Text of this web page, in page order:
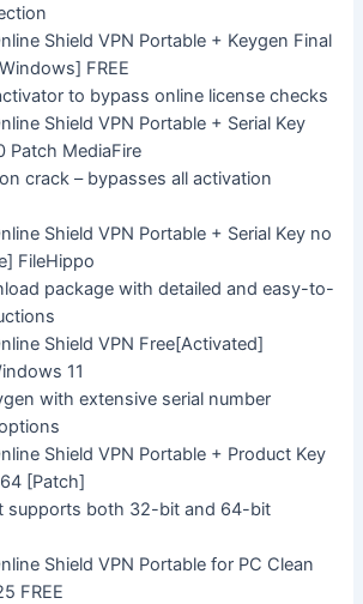
Shield VPN Portable + Keygen Final
FREE
to bypass online license checks
Shield VPN Portable + Serial Key
Patch MediaFire
crack – bypasses all activation
Shield VPN Portable + Serial Key no
FileHippo
package with detailed and easy-to-
Shield VPN Free[Activated]
11
with extensive serial number
Shield VPN Portable + Product Key
[Patch]
supports both 32-bit and 64-bit
Shield VPN Portable for PC Clean
FREE